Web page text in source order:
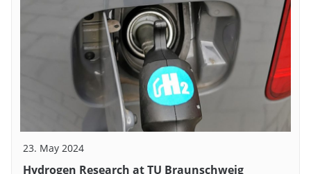
23. May 2024
Hydrogen Research at TU Braunschweig